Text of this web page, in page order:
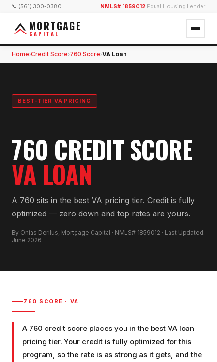
📞 (561) 300-0380 NMLS# 1859012 Equal Housing Lender
MORTGAGE
CAPITAL
Home›Credit Score›760 Score›VA Loan
BEST-TIER VA PRICING
760 CREDIT SCORE
VA LOAN
A 760 sits in the best VA pricing tier. Credit is fully
optimized — zero down and top rates are yours.
By Onias Derilus, Mortgage Capital · NMLS# 1859012 · Last Updated:
June 2026
760 SCORE · VA
A 760 credit score places you in the best VA loan
pricing tier. Your credit is fully optimized for this
program, so the rate is as strong as it gets, and the